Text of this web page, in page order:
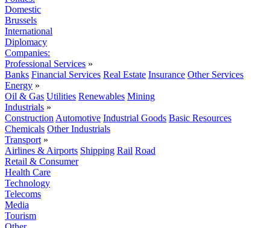
Domestic
Brussels
International
Diplomacy
Companies:
Professional Services »
Banks Financial Services Real Estate Insurance Other Services
Energy »
Oil & Gas Utilities Renewables Mining
Industrials »
Construction Automotive Industrial Goods Basic Resources
Chemicals Other Industrials
Transport »
Airlines & Airports Shipping Rail Road
Retail & Consumer
Health Care
Technology
Telecoms
Media
Tourism